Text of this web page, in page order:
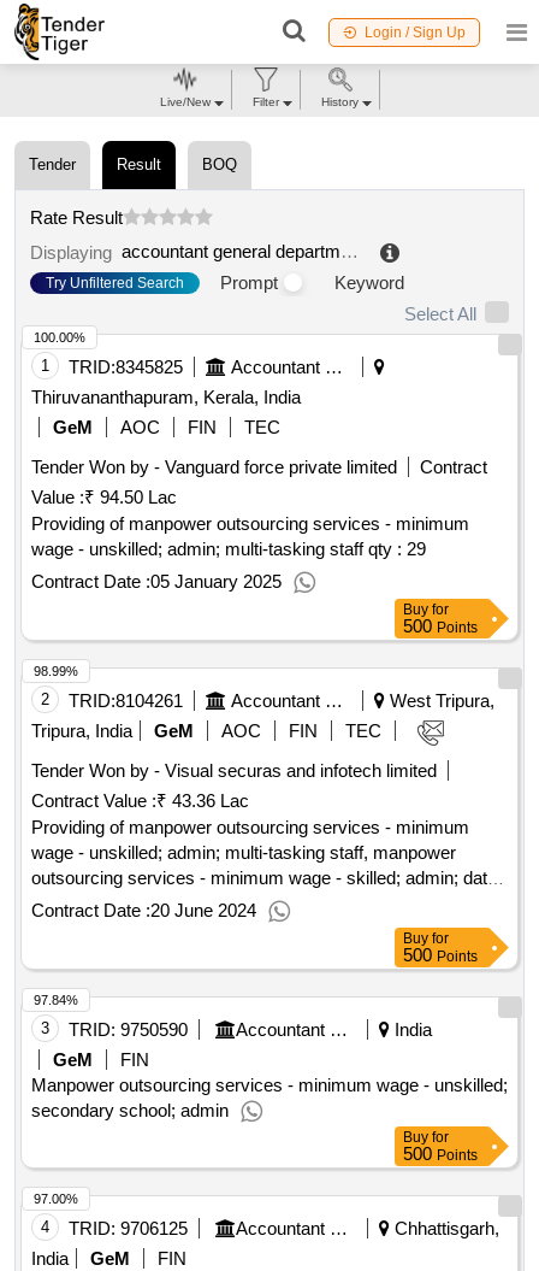
Login / Sign Up
Tender Result BOQ
Rate Result
Displaying
accountant general department
Try Unfiltered Search Prompt
Keyword
Select All
1 TRID:8345825
Accountant General Department
Thiruvananthapuram, Kerala, India
GeM
AOC FIN
TEC
Tender Won by - Vanguard force private limited
Contract
Value :₹ 94.50 Lac
Providing of manpower outsourcing services - minimum
wage - unskilled; admin; multi-tasking staffqty : 29
Contract Date :05 January 2025
100.00%
Buy for
500 Points
2 TRID:8104261 Accountant General Department
West Tripura,
Tripura, India
GeM AOC FIN
TEC
Tender Won by - Visual securas and infotech limited
Contract Value :₹ 43.36 Lac
Providing of manpower outsourcing services - minimum
wage - unskilled; admin; multi-tasking staff, manpower
outsourcing services - minimum wage - skilled; admin; data
entry operator, manpower outsourcing services - minimum
wage - skilled; admin; stenographer
Contract Date :20 June 2024
98.99%
Buy for
500 Points
3 TRID: 9750590 Accountant General Department
India
GeM
FIN
Manpower outsourcing services - minimum wage - unskilled;
secondary school; admin
97.84%
Buy for
500 Points
4 TRID: 9706125 Accountant General Department
Chhattisgarh,
India
GeM
FIN
97.00%
Live/New Filter History